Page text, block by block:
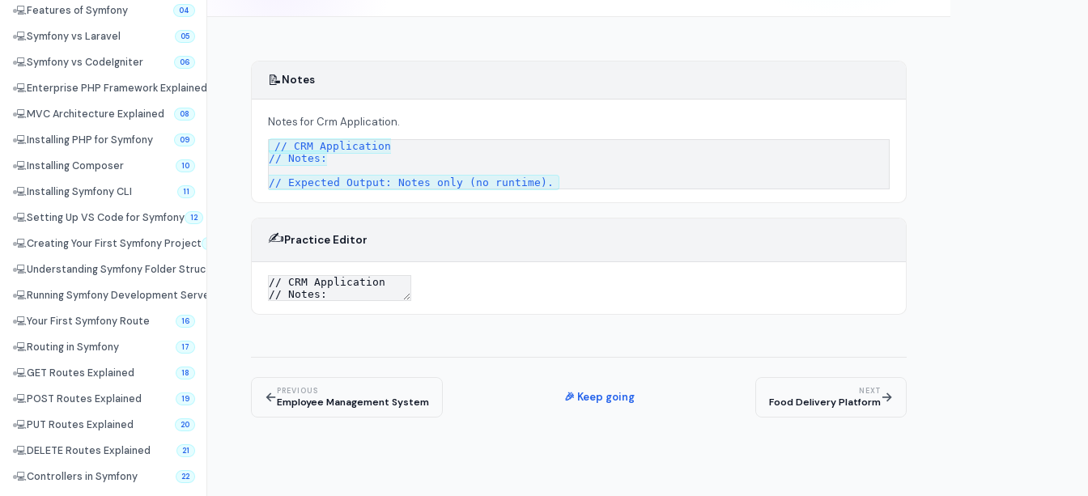
💻Features of Symfony 04
💻Symfony vs Laravel 05
💻Symfony vs CodeIgniter 06
💻Enterprise PHP Framework Explained
💻MVC Architecture Explained 08
💻Installing PHP for Symfony 09
💻Installing Composer 10
💻Installing Symfony CLI 11
💻Setting Up VS Code for Symfony 12
💻Creating Your First Symfony Project
💻Understanding Symfony Folder Structure
💻Running Symfony Development Server
💻Your First Symfony Route 16
💻Routing in Symfony 17
💻GET Routes Explained 18
💻POST Routes Explained 19
💻PUT Routes Explained 20
💻DELETE Routes Explained 21
💻Controllers in Symfony 22
📝Notes
Notes for Crm Application.
// CRM Application
// Notes:
✍️Practice Editor
←PREVIOUS
Employee Management System 🎉 Keep going NEXT
Food Delivery Platform→